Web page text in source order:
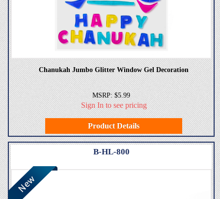
Chanukah Jumbo Glitter Window Gel Decoration
MSRP: $5.99
Sign In to see pricing
Product Details
B-HL-800